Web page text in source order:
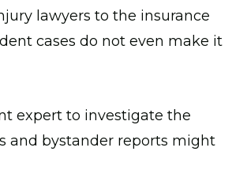
lawyers to the insurance
cases do not even make it
expert to investigate the
and bystander reports might